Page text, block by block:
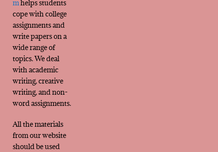
mhelps students
cope with college
assignments and
write papers on a
wide range of
topics. We deal
with academic
writing, creative
writing, and non-
word assignments.
All the materials
from our website
should be used